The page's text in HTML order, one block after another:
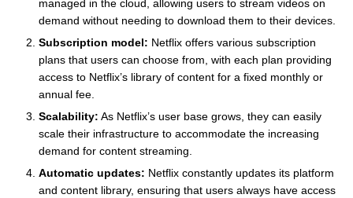
managed in the cloud, allowing users to stream videos on
demand without needing to download them to their devices.
Subscription model: Netflix offers various subscription
plans that users can choose from, with each plan providing
access to Netflix’s library of content for a fixed monthly or
annual fee.
Scalability: As Netflix’s user base grows, they can easily
scale their infrastructure to accommodate the increasing
demand for content streaming.
Automatic updates: Netflix constantly updates its platform
and content library, ensuring that users always have access